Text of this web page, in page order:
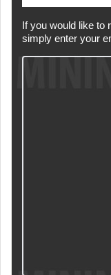
If you would like to
simply enter your